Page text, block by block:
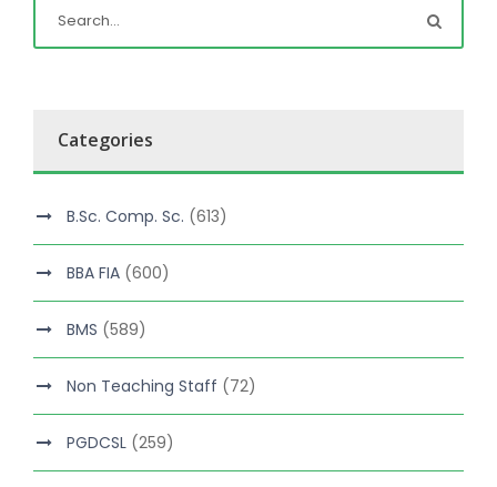
Categories
B.Sc. Comp. Sc. (613)
BBA FIA (600)
BMS (589)
Non Teaching Staff (72)
PGDCSL (259)